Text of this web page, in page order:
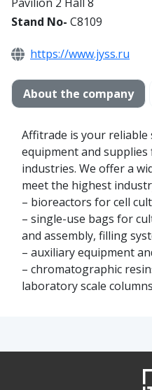
Stand No- C8109
https://www.jyss.ru
About the company
Affitrade is your reliable
equipment and
industries. We offer a
meet the highest
– bioreactors for cell
– single-use bags for
and assembly, filling
– auxiliary equipment
– chromatographic
laboratory scale